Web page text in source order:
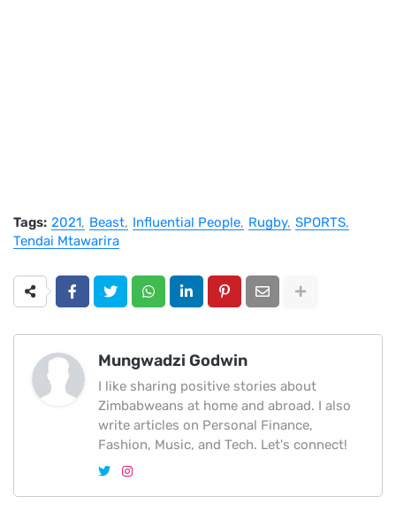
Tags: 2021 Beast Influential People Rugby SPORTS
Tendai Mtawarira
Mungwadzi Godwin
I like sharing positive stories about
Zimbabweans at home and abroad. I also
write articles on Personal Finance,
Fashion, Music, and Tech. Let's connect!